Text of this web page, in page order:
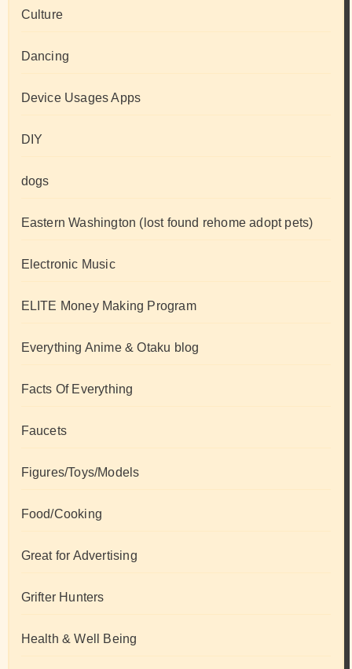
Culture
Dancing
Device Usages Apps
DIY
dogs
Eastern Washington (lost found rehome adopt pets)
Electronic Music
ELITE Money Making Program
Everything Anime & Otaku blog
Facts Of Everything
Faucets
Figures/Toys/Models
Food/Cooking
Great for Advertising
Grifter Hunters
Health & Well Being